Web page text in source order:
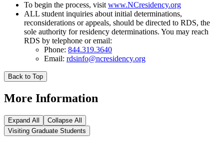
To begin the process, visit www.NCresidency.org
ALL student inquiries about initial determinations,
reconsiderations or appeals, should be directed to RDS, the
sole authority for residency determinations. You may reach
RDS by telephone or email:
Phone: 844.319.3640
Email: rdsinfo@ncresidency.org
Back to Top
More Information
Expand All
Collapse All
Visiting Graduate Students